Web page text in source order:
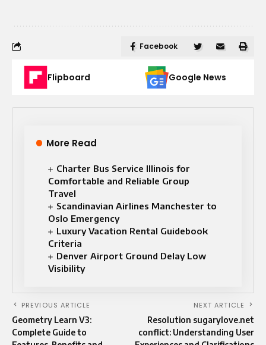
Facebook
Flipboard Google News
More Read
Charter Bus Service Illinois for
Comfortable and Reliable Group
Travel
Scandinavian Airlines Manchester to
Oslo Emergency
Luxury Vacation Rental Guidebook
Criteria
Denver Airport Ground Delay Low
Visibility
PREVIOUS ARTICLE
Geometry Learn V3:
Complete Guide to
NEXT ARTICLE
Resolution sugarylove.net
conflict: Understanding User